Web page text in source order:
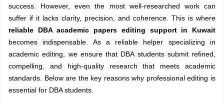
success. However, even the most well-researched work can
suffer if it lacks clarity, precision, and coherence. This is where
reliable DBA academic papers editing support in Kuwait
becomes indispensable. As a reliable helper specializing in
academic editing, we ensure that DBA students submit refined,
compelling, and high-quality research that meets academic
standards. Below are the key reasons why professional editing is
essential for DBA students.